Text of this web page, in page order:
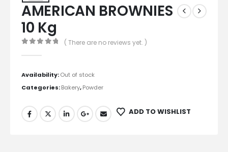
AMERICAN BROWNIES
10 Kg
( There are no reviews yet. )
Availability:Out of stock
Categories:Bakery,Powder
ADD TO WISHLIST